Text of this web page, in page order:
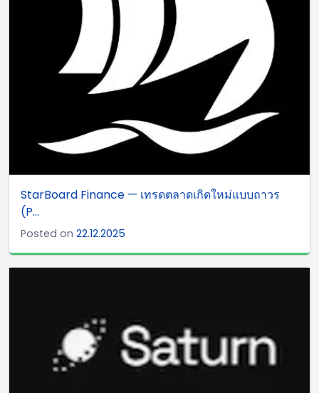
StarBoard Finance — เทรดตลาดเกิดใหม่แบบถาวร
(P...
Posted on 22.12.2025